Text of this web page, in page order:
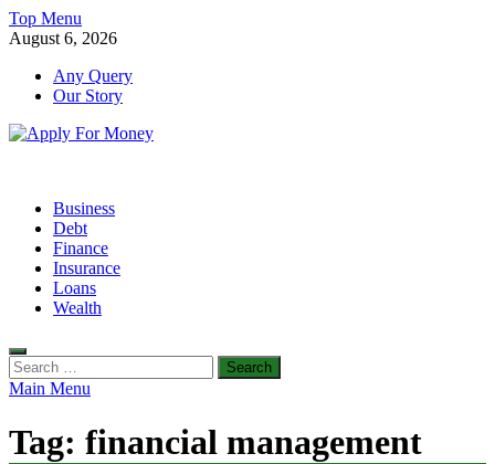
Skip
to
Top Menu
August 6, 2026
Any Query
Our Story
Business
Debt
Finance
Insurance
Loans
Wealth
Search
for:
Main Menu
Tag: financial management